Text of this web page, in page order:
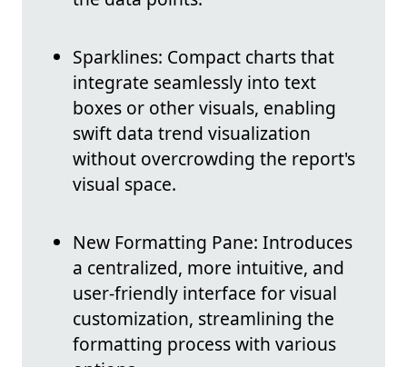
Sparklines: Compact charts that
integrate seamlessly into text
boxes or other visuals, enabling
swift data trend visualization
without overcrowding the report's
visual space.
New Formatting Pane: Introduces
a centralized, more intuitive, and
user-friendly interface for visual
customization, streamlining the
formatting process with various